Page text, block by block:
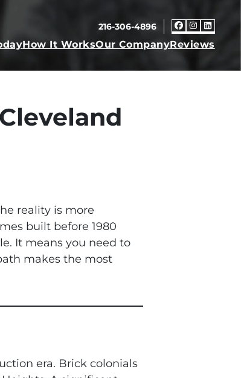
216-306-4896
How It WorksOur CompanyReviews
reality is more
built before 1980
It means you need to
makes the most
era. Brick colonials